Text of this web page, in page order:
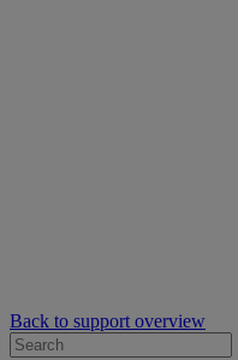
Back to support overview